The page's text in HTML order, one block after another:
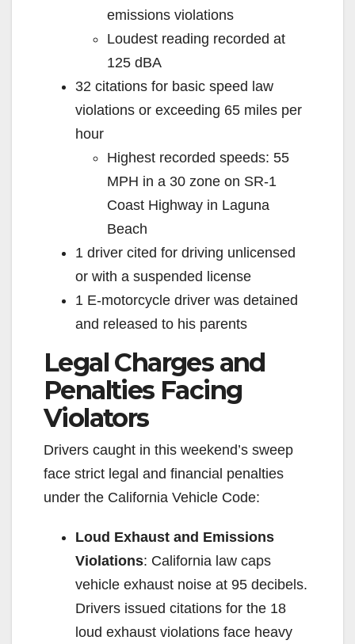
emissions violations
Loudest reading recorded at
125 dBA
32 citations for basic speed law
violations or exceeding 65 miles per
hour
Highest recorded speeds: 55
MPH in a 30 zone on SR-1
Coast Highway in Laguna
Beach
1 driver cited for driving unlicensed
or with a suspended license
1 E-motorcycle driver was detained
and released to his parents
Legal Charges and
Penalties Facing
Violators
Drivers caught in this weekend’s sweep
face strict legal and financial penalties
under the California Vehicle Code:
Loud Exhaust and Emissions
Violations: California law caps
vehicle exhaust noise at 95 decibels.
Drivers issued citations for the 18
loud exhaust violations face heavy